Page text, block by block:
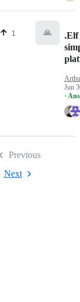
1 🙏
.Elf
Jun
·
Previous
Next